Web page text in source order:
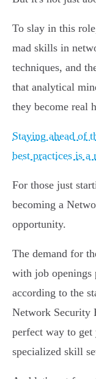
To slay in this
mad skills in
techniques, and
that analytical
they become real
Staying ahead of
best practices is a
For those just
becoming a
opportunity.
The demand for
with job openings
according to the
Network Security
perfect way to
specialized skill